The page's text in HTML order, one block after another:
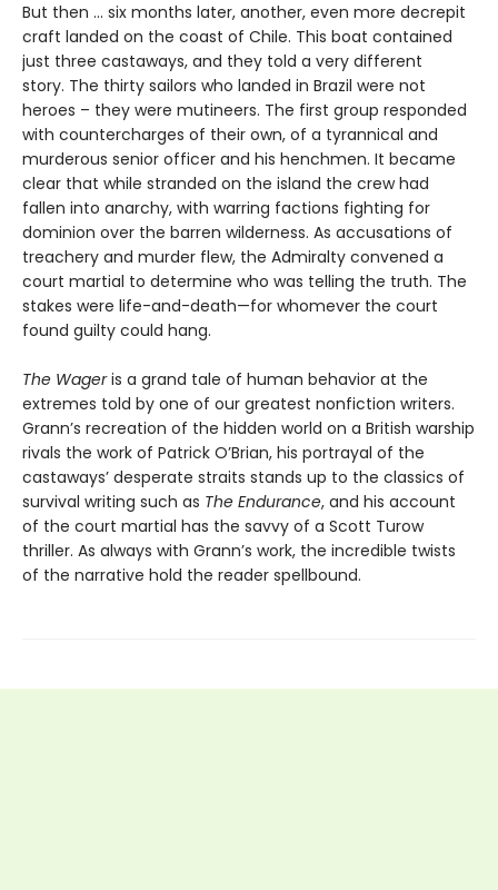
But then ... six months later, another, even more decrepit
craft landed on the coast of Chile. This boat contained
just three castaways, and they told a very different
story. The thirty sailors who landed in Brazil were not
heroes – they were mutineers. The first group responded
with countercharges of their own, of a tyrannical and
murderous senior officer and his henchmen. It became
clear that while stranded on the island the crew had
fallen into anarchy, with warring factions fighting for
dominion over the barren wilderness. As accusations of
treachery and murder flew, the Admiralty convened a
court martial to determine who was telling the truth. The
stakes were life-and-death—for whomever the court
found guilty could hang.
The Wageris a grand tale of human behavior at the
extremes told by one of our greatest nonfiction writers.
Grann’s recreation of the hidden world on a British warship
rivals the work of Patrick O’Brian, his portrayal of the
castaways’ desperate straits stands up to the classics of
survival writing such as The Endurance, and his account
of the court martial has the savvy of a Scott Turow
thriller. As always with Grann’s work, the incredible twists
of the narrative hold the reader spellbound.